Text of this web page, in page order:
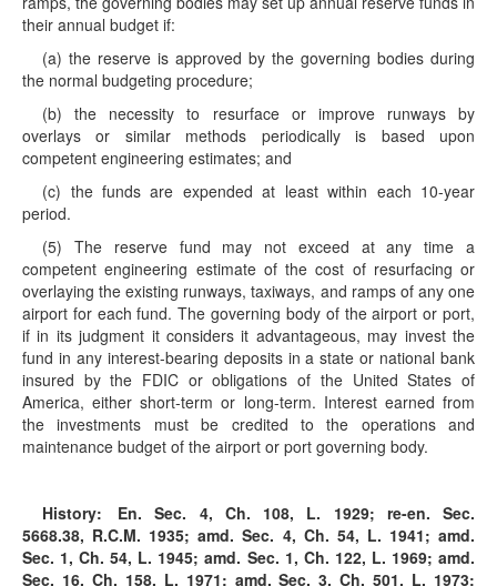
their annual budget if:
(a) the reserve is approved by the governing bodies during
the normal budgeting procedure;
(b) the necessity to resurface or improve runways by
overlays or similar methods periodically is based upon
competent engineering estimates; and
(c) the funds are expended at least within each 10-year
period.
(5) The reserve fund may not exceed at any time a
competent engineering estimate of the cost of resurfacing or
overlaying the existing runways, taxiways, and ramps of any one
airport for each fund. The governing body of the airport or port,
if in its judgment it considers it advantageous, may invest the
fund in any interest-bearing deposits in a state or national bank
insured by the FDIC or obligations of the United States of
America, either short-term or long-term. Interest earned from
the investments must be credited to the operations and
maintenance budget of the airport or port governing body.
History: En. Sec. 4, Ch. 108, L. 1929; re-en. Sec.
5668.38, R.C.M. 1935; amd. Sec. 4, Ch. 54, L. 1941; amd.
Sec. 1, Ch. 54, L. 1945; amd. Sec. 1, Ch. 122, L. 1969; amd.
Sec. 16, Ch. 158, L. 1971; amd. Sec. 3, Ch. 501, L. 1973;